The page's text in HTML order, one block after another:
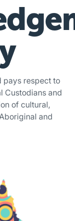
pays respect to
Custodians and
of cultural,
and